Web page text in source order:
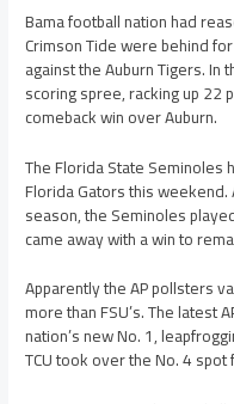
Bama football nation had
Crimson Tide were behind
against the Auburn Tigers. In
scoring spree, racking up 22
comeback win over Auburn.
The Florida State Seminoles
Florida Gators this weekend.
season, the Seminoles
came away with a win to
Apparently the AP pollsters
more than FSU’s. The latest
nation’s new No. 1,
TCU took over the No. 4